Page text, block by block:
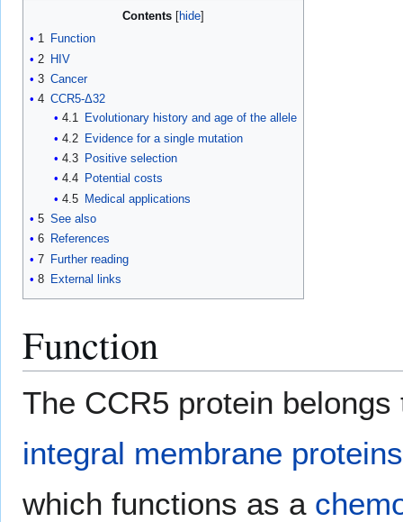
Contents
1 Function
2 HIV
3 Cancer
4 CCR5-Δ32
4.1
Evolutionary history and age of the allele
4.2
Evidence for a single mutation
4.3
Positive selection
4.4
Potential costs
4.5 Medical applications
5 See also
6 References
7 Further reading
8 External links
Function
The CCR5 protein
integral membrane proteins
which functions as a